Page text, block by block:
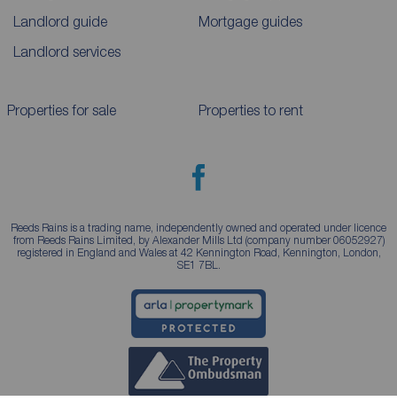
Landlord guide
Landlord services
Mortgage guides
Properties for sale Properties to rent
Reeds Rains is a trading name, independently owned and operated under licence
from Reeds Rains Limited, by Alexander Mills Ltd (company number 06052927)
registered in England and Wales at 42 Kennington Road, Kennington, London,
SE1 7BL.